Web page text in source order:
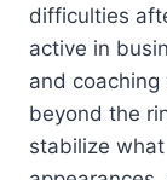
difficulties
active in
and coaching
beyond the
stabilize